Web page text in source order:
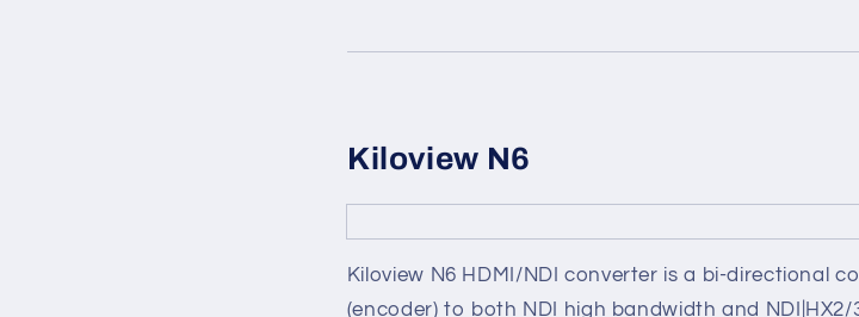
Kiloview N6
Kiloview N6 HDMI/NDI converter is a bi-directional
(encoder) to both NDI high bandwidth and